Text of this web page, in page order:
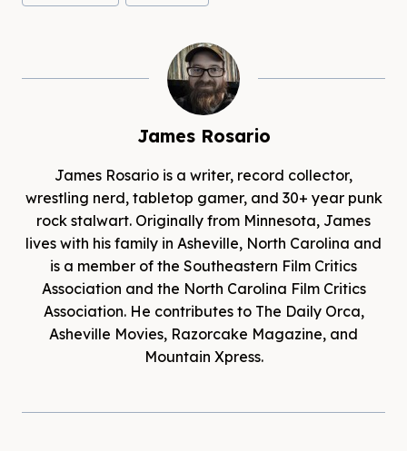
James Rosario
James Rosario is a writer, record collector,
wrestling nerd, tabletop gamer, and 30+ year punk
rock stalwart. Originally from Minnesota, James
lives with his family in Asheville, North Carolina and
is a member of the Southeastern Film Critics
Association and the North Carolina Film Critics
Association. He contributes to The Daily Orca,
Asheville Movies, Razorcake Magazine, and
Mountain Xpress.